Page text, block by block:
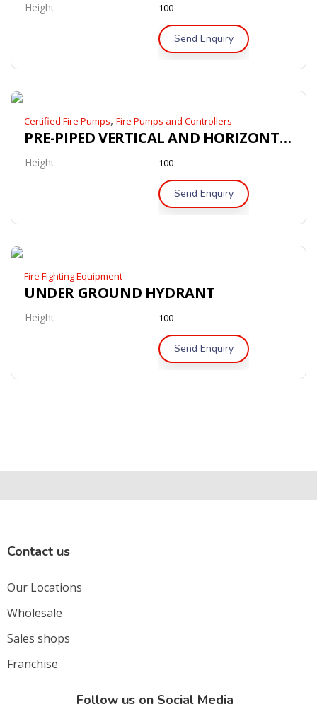
Height 100
Send Enquiry
Certified Fire Pumps, Fire Pumps and Controllers
PRE-PIPED VERTICAL AND HORIZONTAL BLADDER TANK’
Height 100
Send Enquiry
Fire Fighting Equipment
UNDER GROUND HYDRANT
Height 100
Send Enquiry
Contact us
Our Locations
Wholesale
Sales shops
Franchise
Follow us on Social Media